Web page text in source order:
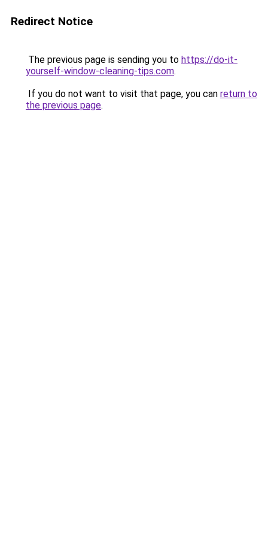
Redirect Notice
The previous page is sending you to https://do-it-
yourself-window-cleaning-tips.com.
If you do not want to visit that page, you can return to
the previous page.